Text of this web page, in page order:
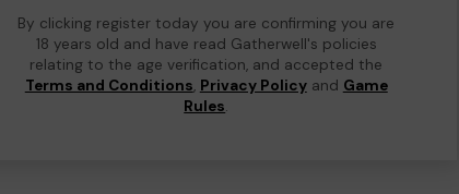
By clicking register today you are confirming you are
18 years old and have read Gatherwell's policies
relating to the age verification, and accepted the
Terms and Conditions, Privacy Policyand Game
Rules.